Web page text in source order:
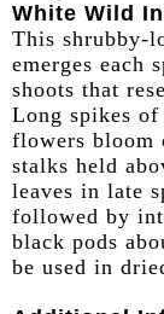
White Wild
This shrubby-
emerges each
shoots that
Long spikes
flowers bloom
stalks held
leaves in late
followed by
black pods
be used in